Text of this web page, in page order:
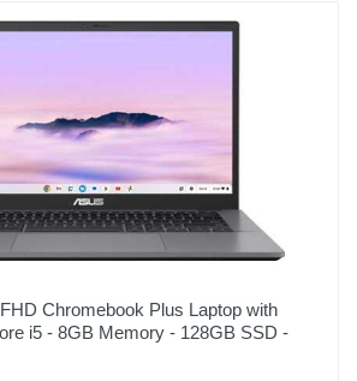
Chromebook Plus Laptop with
i5 - 8GB Memory - 128GB SSD -